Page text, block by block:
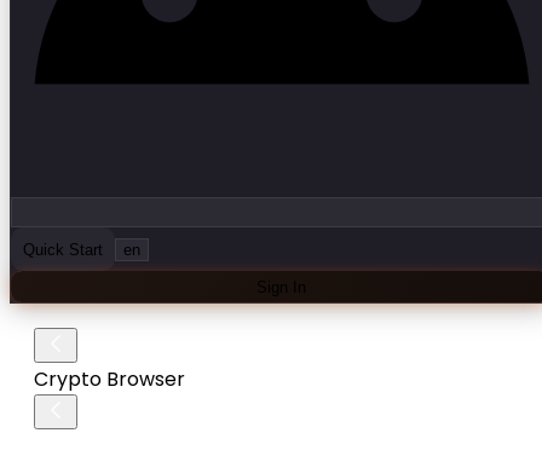
Quick Start en
Sign In
Crypto Browser